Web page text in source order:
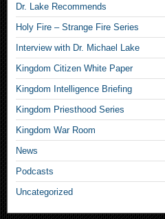
Dr. Lake Recommends
Holy Fire – Strange Fire Series
Interview with Dr. Michael Lake
Kingdom Citizen White Paper
Kingdom Intelligence Briefing
Kingdom Priesthood Series
Kingdom War Room
News
Podcasts
Uncategorized